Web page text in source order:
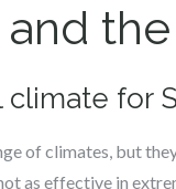
climate for
of climates, but
as effective in